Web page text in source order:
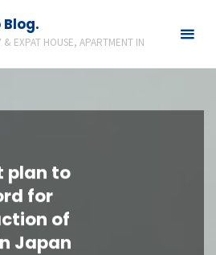
EXPAT HOUSE, APARTMENT IN
plan to
for
of
Japan